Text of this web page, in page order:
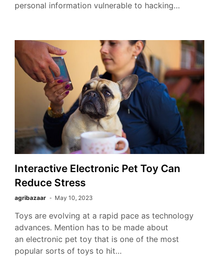
personal information vulnerable to hacking…
Interactive Electronic Pet Toy Can
Reduce Stress
agribazaar May 10, 2023
Toys are evolving at a rapid pace as technology
advances. Mention has to be made about
an electronic pet toy that is one of the most
popular sorts of toys to hit…